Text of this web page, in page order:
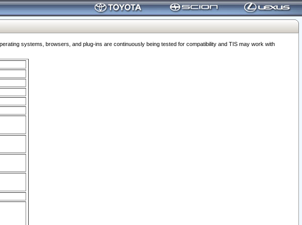
systems, browsers, and plug-ins are continuously being tested for compatibility and TIS may work with